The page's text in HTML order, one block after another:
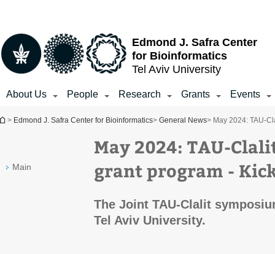
Edmond J. Safra Center
for Bioinformatics
Tel Aviv University
About Us People Research Grants Events
You are here
> Edmond J. Safra Center for Bioinformatics> General News> May 2024: TAU-
Main
May 2024: TAU-
grant program -
The Joint TAU-Clalit
Tel Aviv University.